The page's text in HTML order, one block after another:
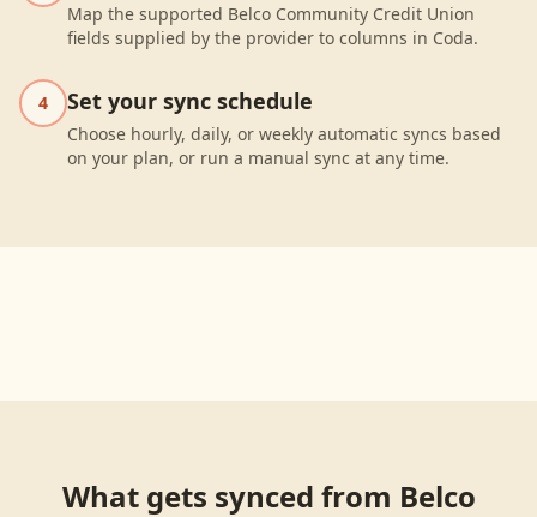
Map the supported Belco Community Credit Union
fields supplied by the provider to columns in Coda.
4 Set your sync schedule
Choose hourly, daily, or weekly automatic syncs based
on your plan, or run a manual sync at any time.
What gets synced from Belco